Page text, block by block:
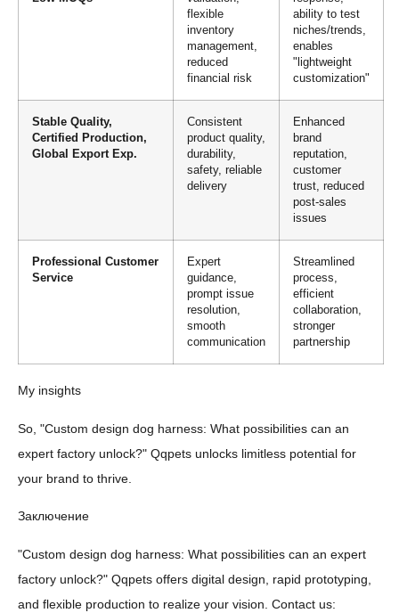
flexible
inventory
management,
reduced
financial risk
ability to test
niches/trends,
enables
"lightweight
customization"
Stable Quality,
Certified Production,
Global Export Exp.
Consistent
product quality,
durability,
safety, reliable
delivery
Enhanced
brand
reputation,
customer
trust, reduced
post-sales
issues
Professional Customer
Service
Expert
guidance,
prompt issue
resolution,
smooth
communication
Streamlined
process,
efficient
collaboration,
stronger
partnership
My insights
So, "Custom design dog harness: What possibilities can an
expert factory unlock?" Qqpets unlocks limitless potential for
your brand to thrive.
Заключение
"Custom design dog harness: What possibilities can an expert
factory unlock?" Qqpets offers digital design, rapid prototyping,
and flexible production to realize your vision. Contact us: